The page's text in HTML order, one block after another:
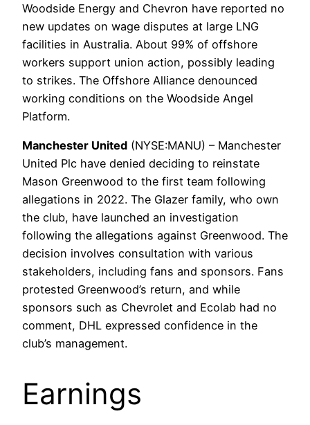
Woodside Energy and Chevron have reported no
new updates on wage disputes at large LNG
facilities in Australia. About 99% of offshore
workers support union action, possibly leading
to strikes. The Offshore Alliance denounced
working conditions on the Woodside Angel
Platform.
Manchester United (NYSE:MANU) – Manchester
United Plc have denied deciding to reinstate
Mason Greenwood to the first team following
allegations in 2022. The Glazer family, who own
the club, have launched an investigation
following the allegations against Greenwood. The
decision involves consultation with various
stakeholders, including fans and sponsors. Fans
protested Greenwood’s return, and while
sponsors such as Chevrolet and Ecolab had no
comment, DHL expressed confidence in the
club’s management.
Earnings